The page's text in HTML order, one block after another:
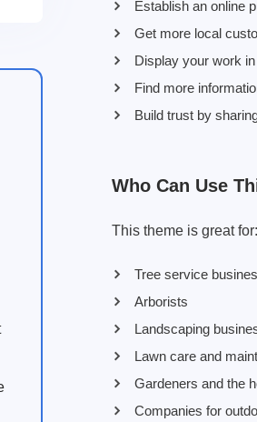
Establish an online
Get more local
Display your work
Find more
Build trust by
Who Can Use
This theme is great for:
Tree service
Arborists
Landscaping
Lawn care and
Gardeners and the
Companies for